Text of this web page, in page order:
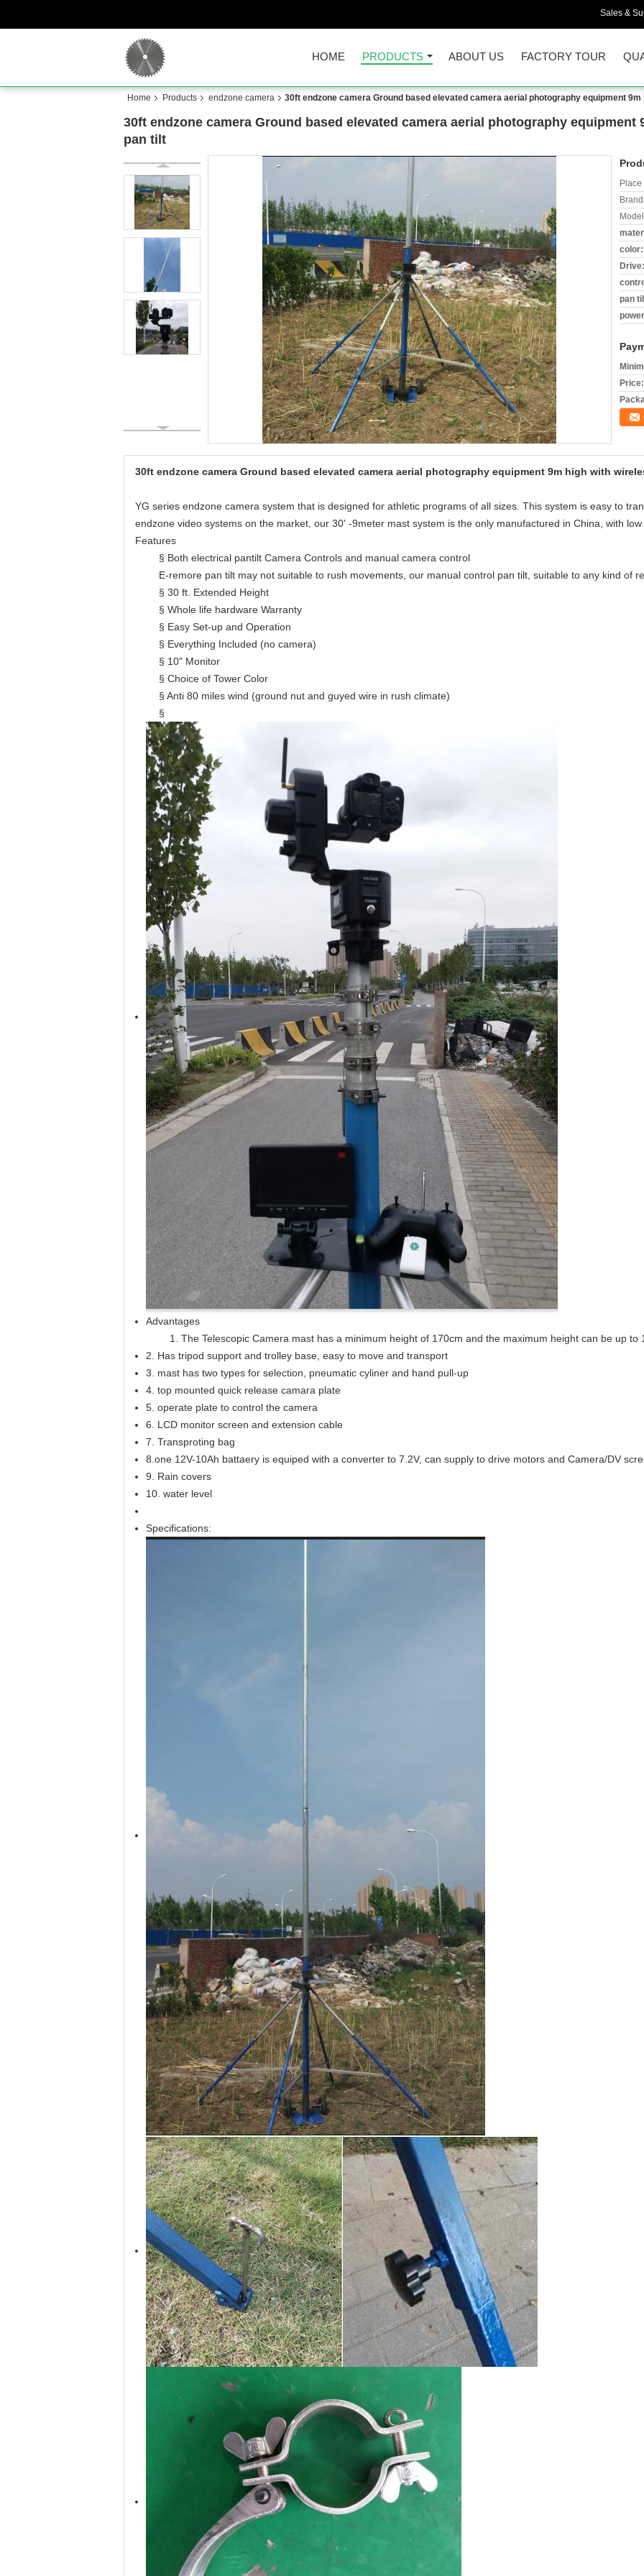
Sales &
HOME PRODUCTS ABOUT US FACTORY TOUR
Home Products endzone camera 30ft endzone camera Ground based elevated camera aerial photography equipment
30ft endzone camera Ground based elevated camera aerial photography equipment
pan tilt
color:
Drive:
pan
Price:
30ft endzone camera Ground based elevated camera aerial photography equipment 9m high with
YG series endzone camera system that is designed for athletic programs of all sizes. This system is easy to
endzone video systems on the market, our 30' -9meter mast system is the only manufactured in China, with
Features
§ Both electrical pantilt Camera Controls and manual camera control
E-remore pan tilt may not suitable to rush movements, our manual control pan tilt, suitable to any kind of
§ 30 ft. Extended Height
§ Whole life hardware Warranty
§ Easy Set-up and Operation
§ Everything Included (no camera)
§ 10" Monitor
§ Choice of Tower Color
§ Anti 80 miles wind (ground nut and guyed wire in rush climate)
§
Advantages
1. The Telescopic Camera mast has a minimum height of 170cm and the maximum height can be up to
2. Has tripod support and trolley base, easy to move and transport
3. mast has two types for selection, pneumatic cyliner and hand pull-up
4. top mounted quick release camara plate
5. operate plate to control the camera
6. LCD monitor screen and extension cable
7. Transproting bag
8.one 12V-10Ah battaery is equiped with a converter to 7.2V, can supply to drive motors and Camera/DV
9. Rain covers
10. water level
Specifications: